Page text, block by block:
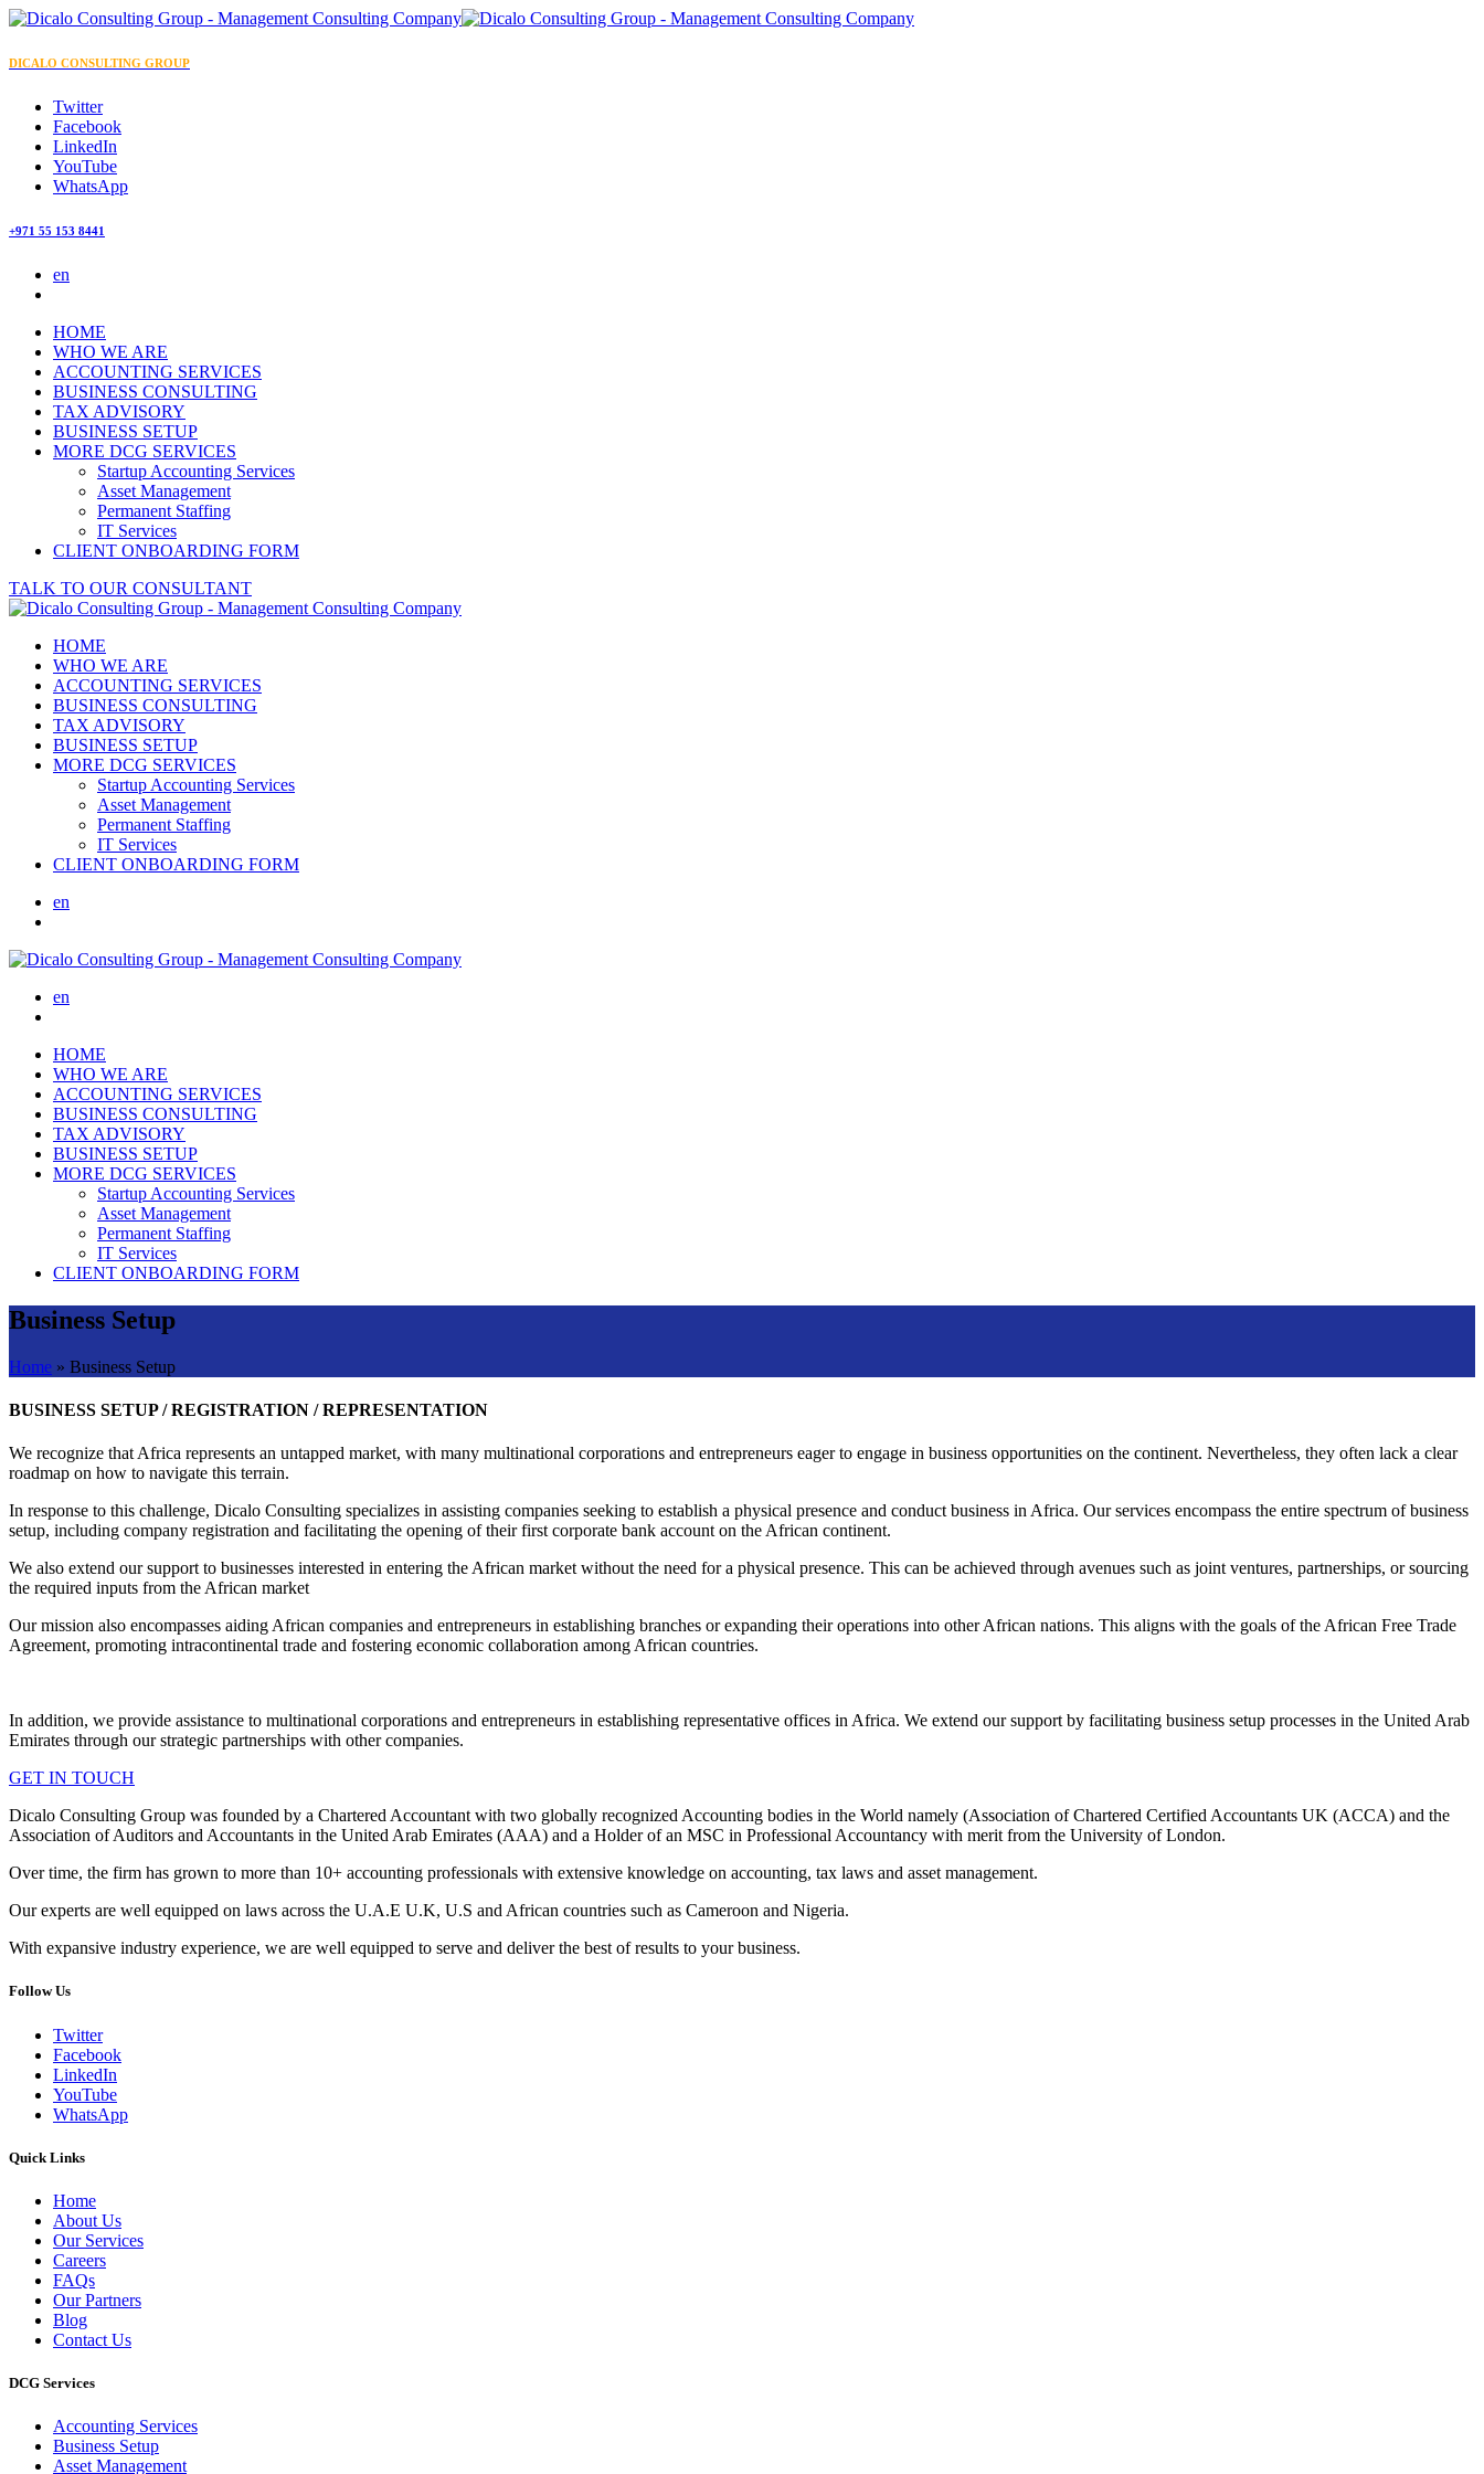
DICALO CONSULTING GROUP
Twitter
Facebook
LinkedIn
YouTube
WhatsApp
+971 55 153 8441
en
HOME
WHO WE ARE
ACCOUNTING SERVICES
BUSINESS CONSULTING
TAX ADVISORY
BUSINESS SETUP
MORE DCG SERVICES
Startup Accounting Services
Asset Management
Permanent Staffing
IT Services
CLIENT ONBOARDING FORM
TALK TO OUR CONSULTANT
HOME
WHO WE ARE
ACCOUNTING SERVICES
BUSINESS CONSULTING
TAX ADVISORY
BUSINESS SETUP
MORE DCG SERVICES
Startup Accounting Services
Asset Management
Permanent Staffing
IT Services
CLIENT ONBOARDING FORM
en
en
HOME
WHO WE ARE
ACCOUNTING SERVICES
BUSINESS CONSULTING
TAX ADVISORY
BUSINESS SETUP
MORE DCG SERVICES
Startup Accounting Services
Asset Management
Permanent Staffing
IT Services
CLIENT ONBOARDING FORM
Business Setup
Home » Business Setup
BUSINESS SETUP / REGISTRATION / REPRESENTATION
We recognize that Africa represents an untapped market, with many multinational corporations and entrepreneurs eager to engage in business opportunities on the continent. Nevertheless, they often lack a clear
roadmap on how to navigate this terrain.
In response to this challenge, Dicalo Consulting specializes in assisting companies seeking to establish a physical presence and conduct business in Africa. Our services encompass the entire spectrum of business
setup, including company registration and facilitating the opening of their first corporate bank account on the African continent.
We also extend our support to businesses interested in entering the African market without the need for a physical presence. This can be achieved through avenues such as joint ventures, partnerships, or sourcing
the required inputs from the African market
Our mission also encompasses aiding African companies and entrepreneurs in establishing branches or expanding their operations into other African nations. This aligns with the goals of the African Free Trade
Agreement, promoting intracontinental trade and fostering economic collaboration among African countries.
In addition, we provide assistance to multinational corporations and entrepreneurs in establishing representative offices in Africa. We extend our support by facilitating business setup processes in the United Arab
Emirates through our strategic partnerships with other companies.
GET IN TOUCH
Dicalo Consulting Group was founded by a Chartered Accountant with two globally recognized Accounting bodies in the World namely (Association of Chartered Certified Accountants UK (ACCA) and the
Association of Auditors and Accountants in the United Arab Emirates (AAA) and a Holder of an MSC in Professional Accountancy with merit from the University of London.
Over time, the firm has grown to more than 10+ accounting professionals with extensive knowledge on accounting, tax laws and asset management.
Our experts are well equipped on laws across the U.A.E U.K, U.S and African countries such as Cameroon and Nigeria.
With expansive industry experience, we are well equipped to serve and deliver the best of results to your business.
Follow Us
Twitter
Facebook
LinkedIn
YouTube
WhatsApp
Quick Links
Home
About Us
Our Services
Careers
FAQs
Our Partners
Blog
Contact Us
DCG Services
Accounting Services
Business Setup
Asset Management